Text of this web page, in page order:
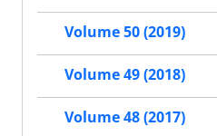
Volume 50 (2019)
Volume 49 (2018)
Volume 48 (2017)